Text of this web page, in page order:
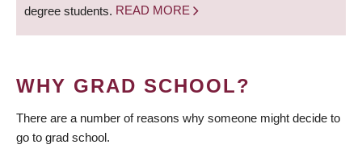
degree students. READ MORE
WHY GRAD SCHOOL?
There are a number of reasons why someone might decide to
go to grad school.